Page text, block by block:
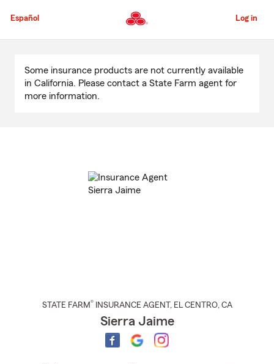
to
Content
Español Log in
Content
Some insurance products are not currently available
in California. Please contact a State Farm agent for
more information.
STATE FARM® INSURANCE AGENT , EL CENTRO, CA
Sierra Jaime